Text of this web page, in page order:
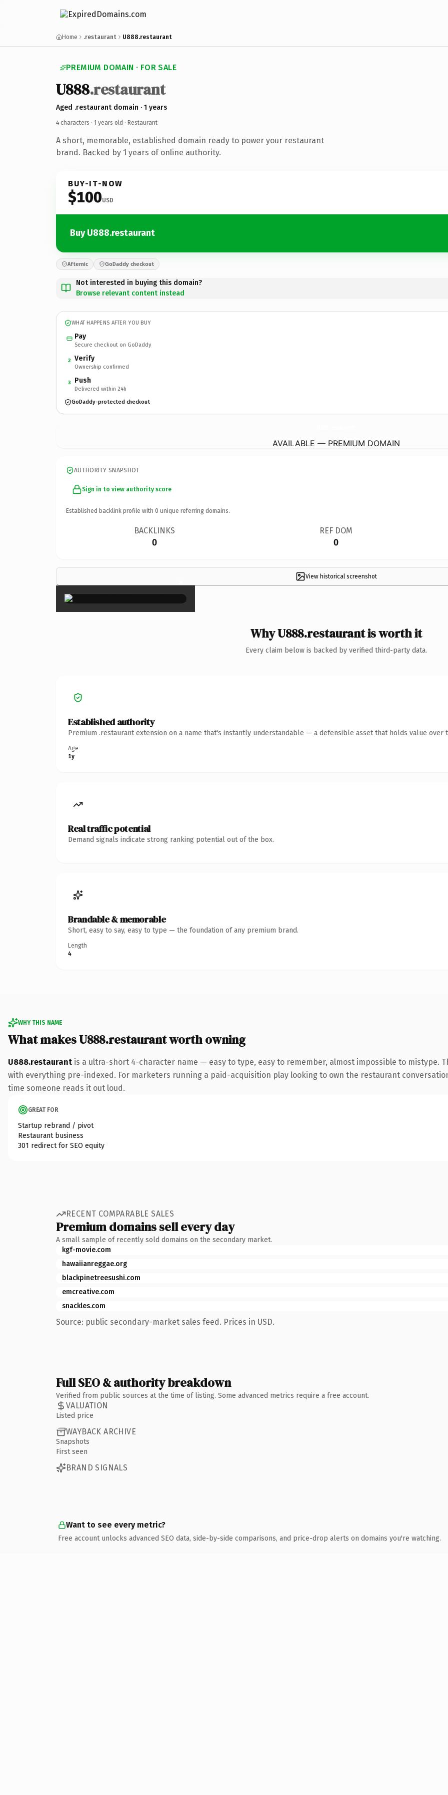
Home .restaurant U888.restaurant
PREMIUM DOMAIN · FOR SALE
U888.restaurant
Aged .restaurant domain · 1 years
4 characters · 1 years old · Restaurant
A short, memorable, established domain ready to power your restaurant
brand. Backed by 1 years of online authority.
BUY-IT-NOW
$100USD
Buy U888.restaurant
Afternic GoDaddy checkout
Not interested in buying this domain?
Browse relevant content instead
WHAT HAPPENS AFTER YOU BUY
Pay
Secure checkout on GoDaddy
2 Verify
Ownership confirmed
3 Push
Delivered within 24h
GoDaddy-protected checkout
AVAILABLE — PREMIUM DOMAIN
AUTHORITY SNAPSHOT
Sign in to view authority score
Established backlink profile with 0 unique referring domains.
BACKLINKS
0
REF DOM
0
View historical screenshot
×
Why U888.restaurant is worth it
Every claim below is backed by verified third-party data.
Established authority
Premium .restaurant extension on a name that's instantly understandable — a defensible asset that holds value over
Age
1y
Real traffic potential
Demand signals indicate strong ranking potential out of the box.
Brandable & memorable
Short, easy to say, easy to type — the foundation of any premium brand.
Length
4
WHY THIS NAME
What makes U888.restaurant worth owning
U888.restaurant is a ultra-short 4-character name — easy to type, easy to remember, almost impossible to mistype.
with everything pre-indexed. For marketers running a paid-acquisition play looking to own the restaurant
time someone reads it out loud.
GREAT FOR
Startup rebrand / pivot
Restaurant business
301 redirect for SEO equity
RECENT COMPARABLE SALES
Premium domains sell every day
A small sample of recently sold domains on the secondary market.
kgf-movie.com
hawaiianreggae.org
blackpinetreesushi.com
emcreative.com
snackles.com
Source: public secondary-market sales feed. Prices in USD.
Full SEO & authority breakdown
Verified from public sources at the time of listing. Some advanced metrics require a free account.
VALUATION
Listed price
WAYBACK ARCHIVE
Snapshots
First seen
BRAND SIGNALS
Want to see every metric?
Free account unlocks advanced SEO data, side-by-side comparisons, and price-drop alerts on domains you're watching.